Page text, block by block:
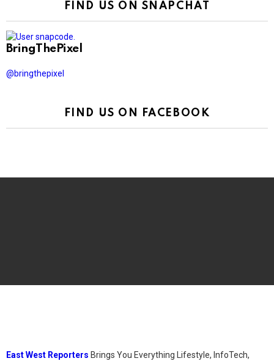
FIND US ON SNAPCHAT
BringThePixel
@bringthepixel
FIND US ON FACEBOOK
East West Reporters Brings You Everything Lifestyle, InfoTech,